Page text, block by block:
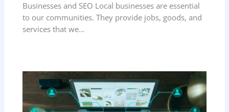
Businesses and SEO Local businesses are essential
to our communities. They provide jobs, goods, and
services that we…